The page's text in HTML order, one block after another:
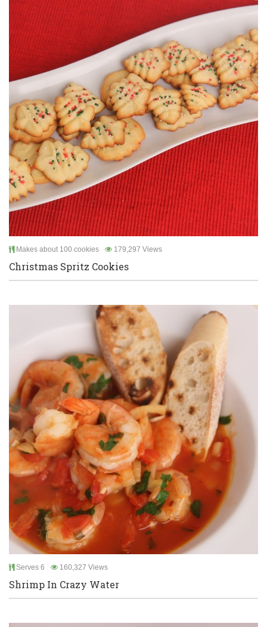
Makes about 100 cookies 179,297 Views
Christmas Spritz Cookies
Serves 6 160,327 Views
Shrimp In Crazy Water